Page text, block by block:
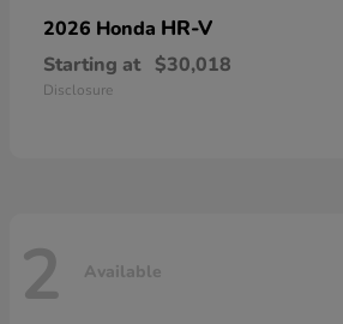
2026 Honda HR-V
Starting at $30,018
Disclosure
2 Available